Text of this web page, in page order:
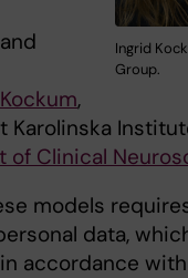
Ingrid
Group.
,
Karolinska
of Clinical
models
data,
accordance with